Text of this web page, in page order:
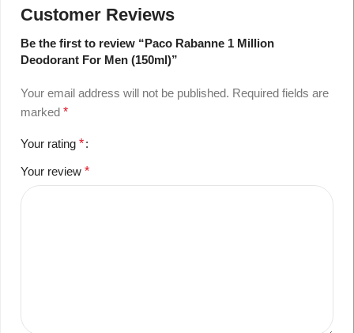
Customer Reviews
Be the first to review “Paco Rabanne 1 Million
Deodorant For Men (150ml)”
Your email address will not be published. Required fields are
marked *
Your rating *
Your review *